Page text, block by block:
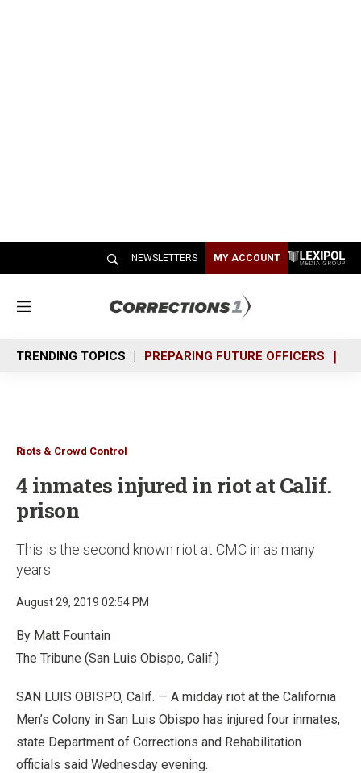
NEWSLETTERS MY ACCOUNT
M
n
u
TRENDING TOPICS PREPARING FUTURE OFFICERS
Riots & Crowd Control
4 inmates injured in riot at Calif.
prison
This is the second known riot at CMC in as many
years
August 29, 2019 02:54 PM
By Matt Fountain
The Tribune (San Luis Obispo, Calif.)
SAN LUIS OBISPO, Calif. — A midday riot at the California
Men’s Colony in San Luis Obispo has injured four inmates,
state Department of Corrections and Rehabilitation
officials said Wednesday evening.